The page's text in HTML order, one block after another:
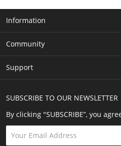
SUBSCRIBE TO OUR NEWSLETTER
By clicking "SUBSCRIBE”, you
Information
Community
Support